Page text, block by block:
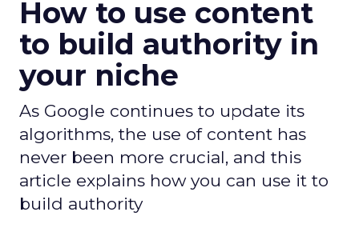
How to use content
to build authority in
your niche
As Google continues to update its
algorithms, the use of content has
never been more crucial, and this
article explains how you can use it to
build authority